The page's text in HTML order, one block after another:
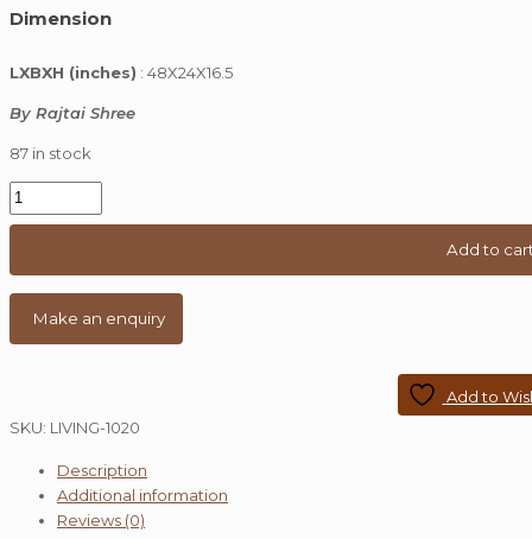
was:
₹ 40,000.00.₹ 26,999.00.
Dimension
LXBXH (inches) : 48X24X16.5
By Rajtai Shree
87 in stock
Industrial
Caster
Oak
Coffee
Table
Add to cart
Add to
SKU: LIVING-1020
Description
Additional information
Reviews (0)